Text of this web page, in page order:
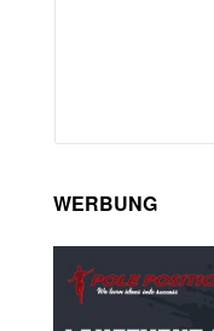
WERBUNG